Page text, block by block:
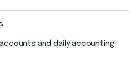
and daily accounting